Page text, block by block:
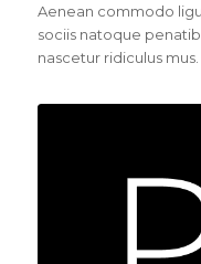
Aenean commodo
sociis natoque
nascetur ridiculus mus.